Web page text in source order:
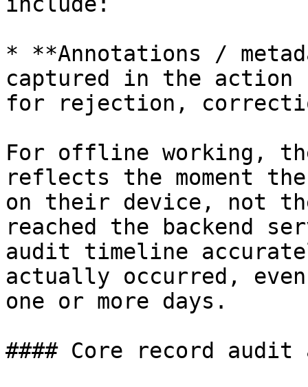
* **Annotations /
captured in the action
for rejection,
For offline working,
reflects the moment
on their device, not
reached the backend
audit timeline
actually occurred,
one or more days.
#### Core record